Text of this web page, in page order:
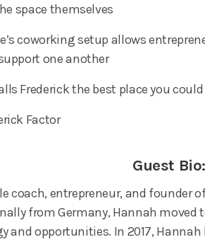
space themselves
coworking setup allows
one another
Frederick the best place you
Factor
Guest Bio:
coach, entrepreneur, and founder
from Germany, Hannah moved
and opportunities. In 2017,